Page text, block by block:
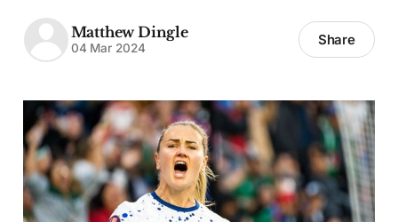
Matthew Dingle
04 Mar 2024 Share